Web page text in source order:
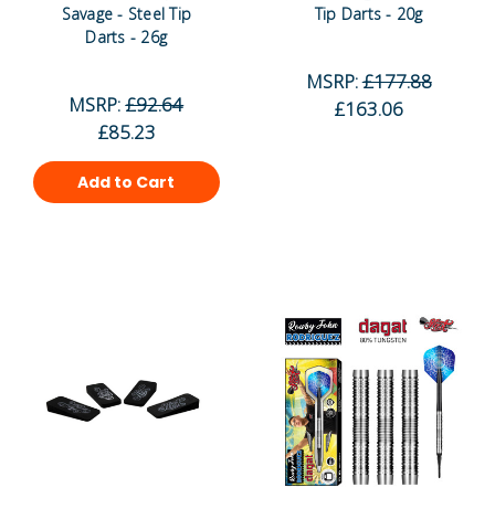
Savage - Steel Tip
Darts - 26g
MSRP:£92.64
£85.23
Add to Cart
Tip Darts - 20g
MSRP:£177.88
£163.06